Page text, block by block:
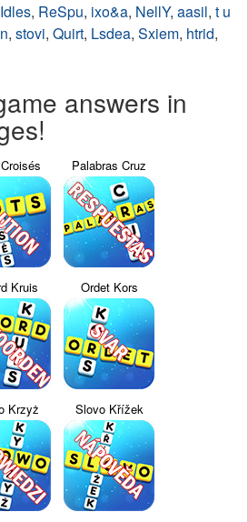
Idles, ReSpu, ixo&a, NellY, aasil, t u
, stovi, Quirt, Lsdea, Sxiem, htrid,
answers in
Palabras Cruz
Kruis Ordet Kors
Krzyż Slovo Křížek